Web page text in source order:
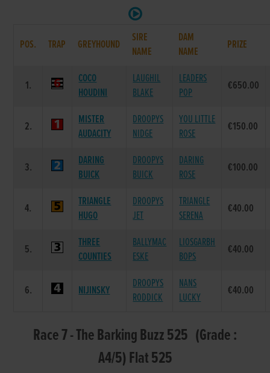
POS. TRAP GREYHOUND
SIRE
NAME
DAM
NAME
PRIZE
1.
COCO
HOUDINI
LAUGHIL
BLAKE
LEADERS
POP
€650.00
2.
MISTER
AUDACITY
DROOPYS
NIDGE
YOU LITTLE
ROSE
€150.00
3.
DARING
BUICK
DROOPYS
BUICK
DARING
ROSE
€100.00
4.
TRIANGLE
HUGO
DROOPYS
JET
TRIANGLE
SERENA
€40.00
5.
THREE
COUNTIES
BALLYMAC
ESKE
LIOSGARBH
BOPS
€40.00
6. NIJINSKY
DROOPYS
RODDICK
NANS
LUCKY
€40.00
Race 7 - The Barking Buzz 525 (Grade :
A4/5) Flat 525